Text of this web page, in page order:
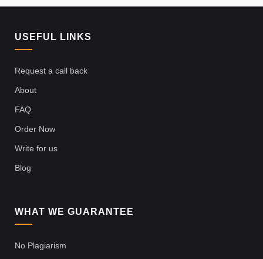
USEFUL LINKS
Request a call back
About
FAQ
Order Now
Write for us
Blog
WHAT WE GUARANTEE
No Plagiarism